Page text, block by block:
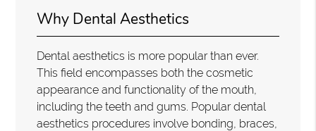
Why Dental Aesthetics
Dental aesthetics is more popular than ever.
This field encompasses both the cosmetic
appearance and functionality of the mouth,
including the teeth and gums. Popular dental
aesthetics procedures involve bonding, braces,